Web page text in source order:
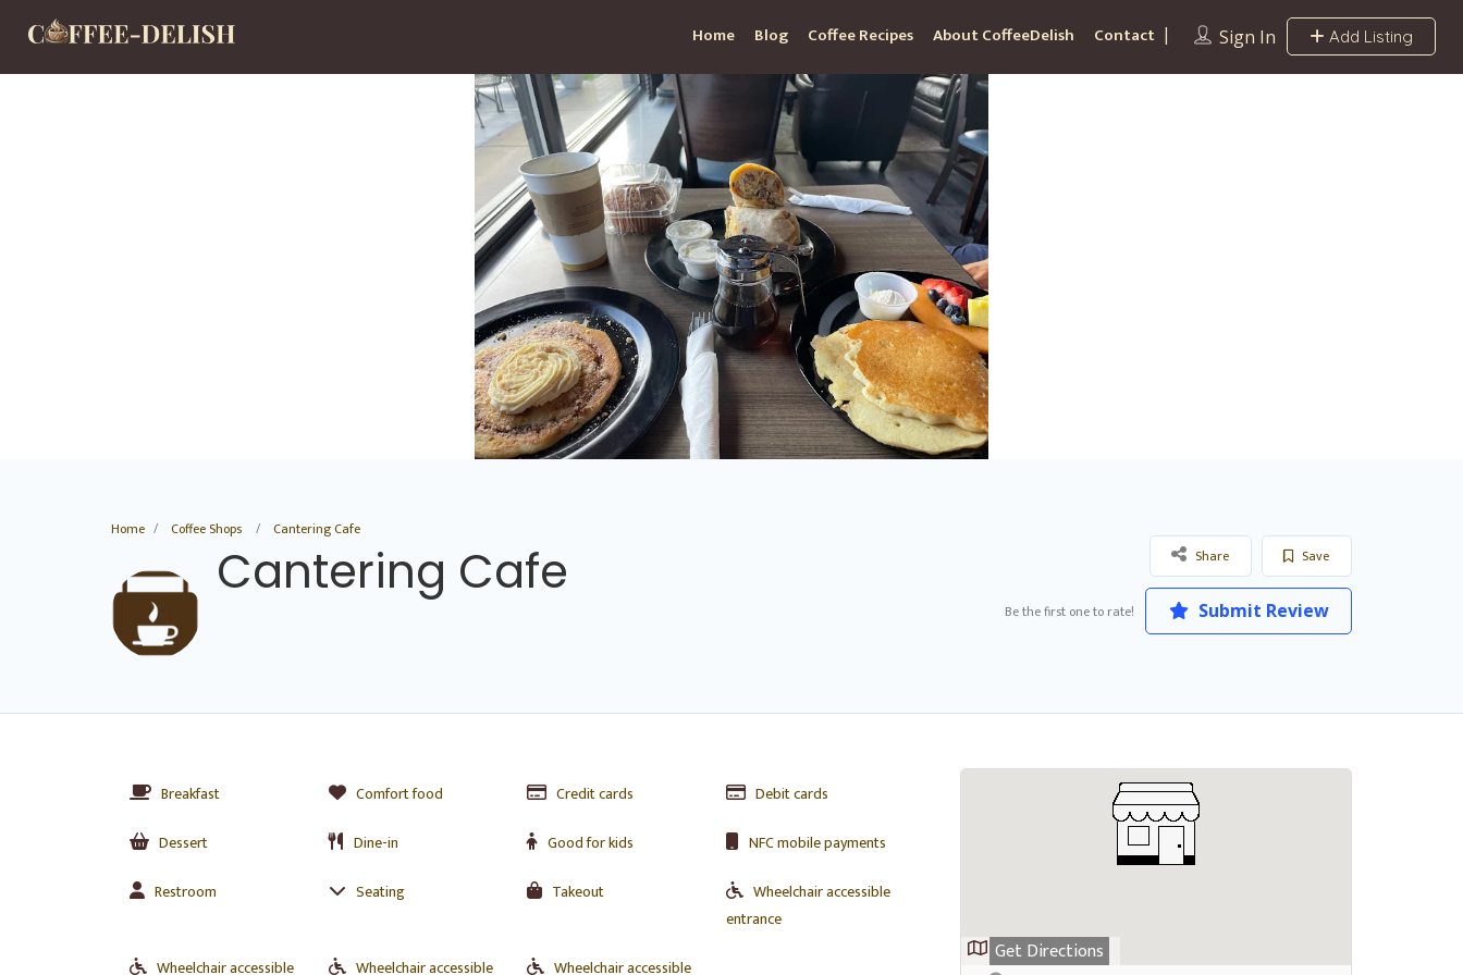
Sign In Add Listing
Home Blog Coffee Recipes About CoffeeDelish Contact
Home Coffee Shops Cantering Cafe
Cantering Cafe Save
Share
Be the first one to rate! Submit Review
Breakfast Comfort food Credit cards
Debit cards
Dessert
Dine-in Good for kids
NFC mobile payments
Restroom
Seating Takeout
Wheelchair accessible
entrance
Wheelchair accessible
Wheelchair accessible Wheelchair accessible
Get Directions